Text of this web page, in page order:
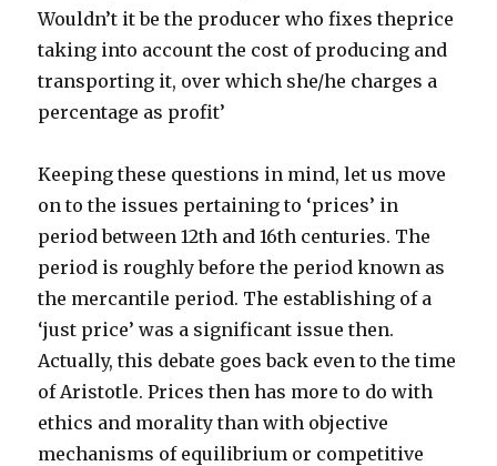
Wouldn’t it be the producer who fixes theprice
taking into account the cost of producing and
transporting it, over which she/he charges a
percentage as profit’
Keeping these questions in mind, let us move
on to the issues pertaining to ‘prices’ in
period between 12th and 16th centuries. The
period is roughly before the period known as
the mercantile period. The establishing of a
‘just price’ was a significant issue then.
Actually, this debate goes back even to the time
of Aristotle. Prices then has more to do with
ethics and morality than with objective
mechanisms of equilibrium or competitive